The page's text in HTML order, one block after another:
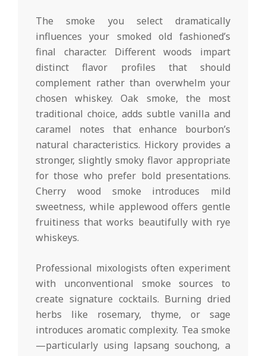
The smoke you select dramatically
influences your smoked old fashioned’s
final character. Different woods impart
distinct flavor profiles that should
complement rather than overwhelm your
chosen whiskey. Oak smoke, the most
traditional choice, adds subtle vanilla and
caramel notes that enhance bourbon’s
natural characteristics. Hickory provides a
stronger, slightly smoky flavor appropriate
for those who prefer bold presentations.
Cherry wood smoke introduces mild
sweetness, while applewood offers gentle
fruitiness that works beautifully with rye
whiskeys.
Professional mixologists often experiment
with unconventional smoke sources to
create signature cocktails. Burning dried
herbs like rosemary, thyme, or sage
introduces aromatic complexity. Tea smoke
—particularly using lapsang souchong, a